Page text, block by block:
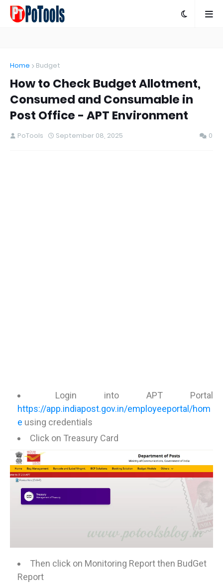
Home Budget
How to Check Budget Allotment,
Consumed and Consumable in
Post Office - APT Environment
PoTools September 08, 2025 0
Login into APT Portal
https://app.indiapost.gov.in/employeeportal/hom
e using credentials
Click on Treasury Card
Then click on Monitoring Report then BudGet
Report